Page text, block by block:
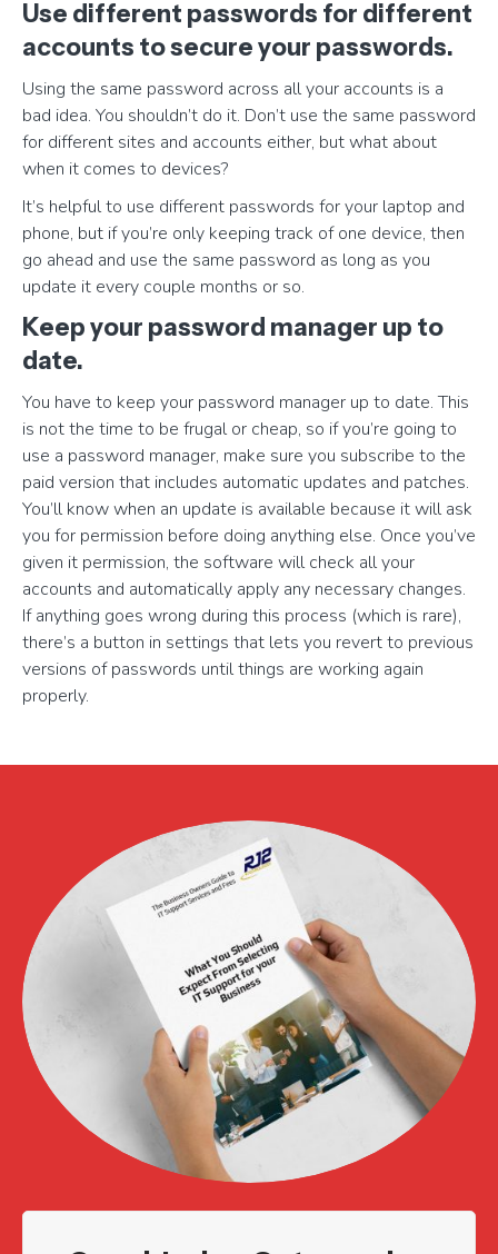
Use different passwords for different
accounts to secure your passwords.
Using the same password across all your accounts is a
bad idea. You shouldn’t do it. Don’t use the same password
for different sites and accounts either, but what about
when it comes to devices?
It’s helpful to use different passwords for your laptop and
phone, but if you’re only keeping track of one device, then
go ahead and use the same password as long as you
update it every couple months or so.
Keep your password manager up to
date.
You have to keep your password manager up to date. This
is not the time to be frugal or cheap, so if you’re going to
use a password manager, make sure you subscribe to the
paid version that includes automatic updates and patches.
You’ll know when an update is available because it will ask
you for permission before doing anything else. Once you’ve
given it permission, the software will check all your
accounts and automatically apply any necessary changes.
If anything goes wrong during this process (which is rare),
there’s a button in settings that lets you revert to previous
versions of passwords until things are working again
properly.